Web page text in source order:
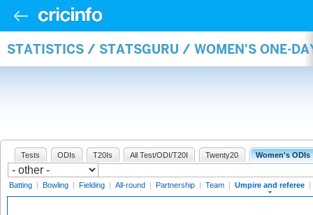
STATISTICS / STATSGURU / WOMEN'S ONE-
Tests ODIs T20Is All Test/ODI/T20I Twenty20 Women's ODIs
Batting | Bowling | Fielding | All-round | Partnership | Team | Umpire and referee |